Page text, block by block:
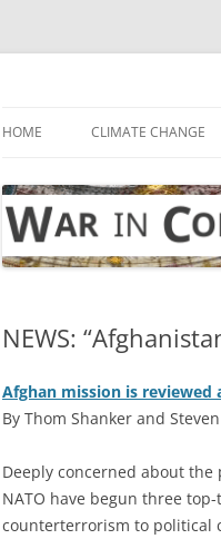
Skip
HOME CLIMATE CHANGE
NEWS:
Afghan mission is reviewed
By Thom Shanker and
Deeply concerned about
NATO have begun three
counterterrorism to political